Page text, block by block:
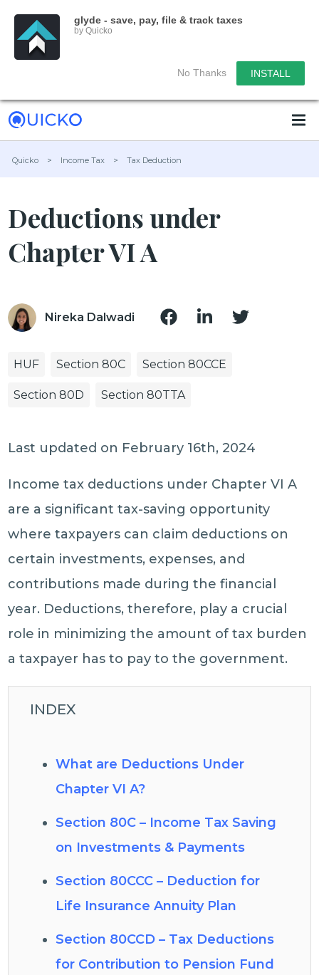
glyde - save, pay, file & track taxes
by Quicko
No Thanks INSTALL
Quicko > Income Tax > Tax Deduction
Deductions under
Chapter VI A
Nireka Dalwadi
HUF Section 80C Section 80CCE
Section 80D Section 80TTA
Last updated on February 16th, 2024
Income tax deductions under Chapter VI A
are a significant tax-saving opportunity
where taxpayers can claim deductions on
certain investments, expenses, and
contributions made during the financial
year. Deductions, therefore, play a crucial
role in minimizing the amount of tax burden
a taxpayer has to pay to the government.
INDEX
What are Deductions Under
Chapter VI A?
Section 80C – Income Tax Saving
on Investments & Payments
Section 80CCC – Deduction for
Life Insurance Annuity Plan
Section 80CCD – Tax Deductions
for Contribution to Pension Fund